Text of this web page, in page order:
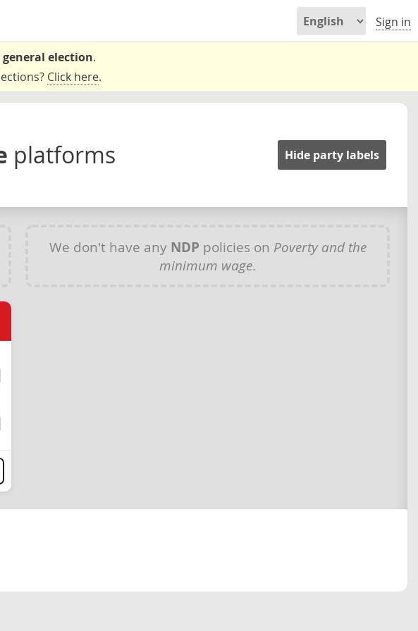
Sign in
election.
Click here.
platforms Hide party labels
We don't have any NDP policies on Poverty and the
minimum wage.